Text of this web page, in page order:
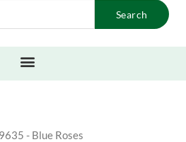
Search
- Blue Roses